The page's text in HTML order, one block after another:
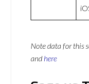
Note data for this
and here